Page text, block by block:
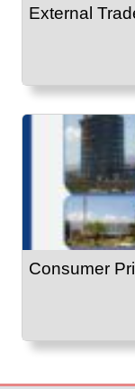
External
Consumer